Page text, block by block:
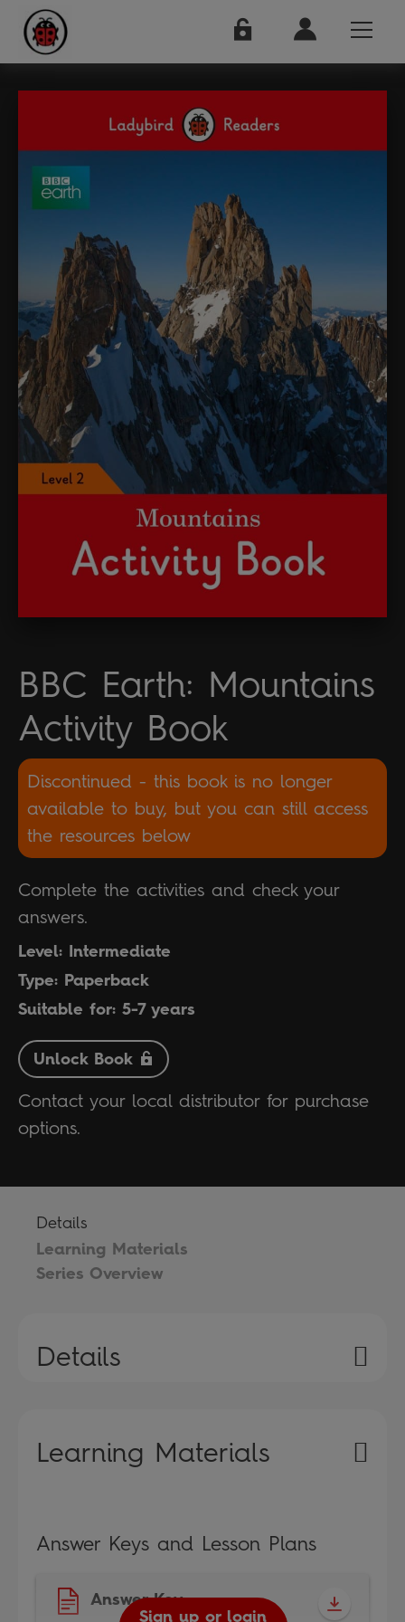
BBC Earth: Mountains
Activity Book
Discontinued - this book is no longer
available to buy, but you can still access
the resources below
Complete the activities and check your
answers.
Level: Intermediate
Type: Paperback
Suitable for: 5-7 years
Unlock Book
Contact your local distributor for purchase
options.
Details
Learning Materials
Series Overview
Details
Learning Materials
Answer Keys and Lesson Plans
Answer Key
Sign up or login